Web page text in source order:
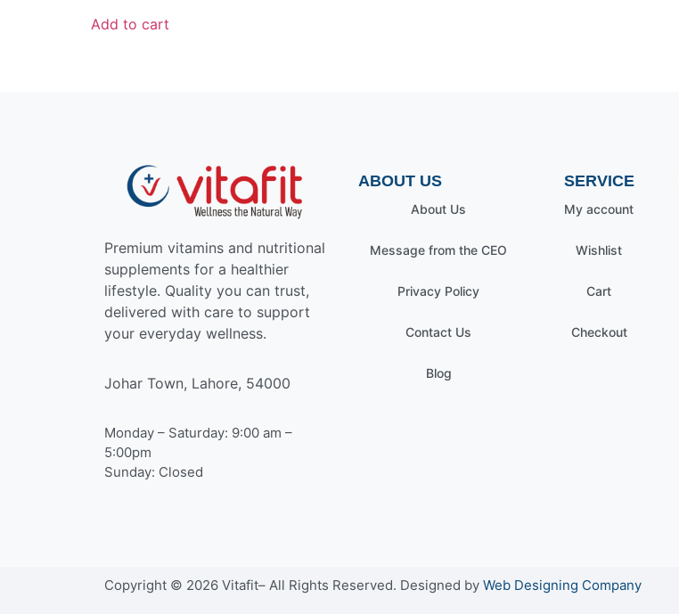
Add to cart
Premium vitamins and nutritional
supplements for a healthier
lifestyle. Quality you can trust,
delivered with care to support
your everyday wellness.
Johar Town, Lahore, 54000
Monday – Saturday: 9:00 am –
5:00pm
Sunday: Closed
ABOUT US
About Us
Message from the CEO
Privacy Policy
Contact Us
Blog
SERVICE
My account
Wishlist
Cart
Checkout
Copyright © 2026 Vitafit– All Rights Reserved. Designed by Web Designing Company